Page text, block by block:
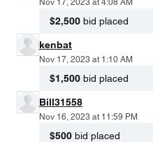
$2,500 bid placed
kenbat
Nov 17, 2023 at 1:10 AM
$1,500 bid placed
Bill31558
Nov 16, 2023 at 11:59 PM
$500 bid placed